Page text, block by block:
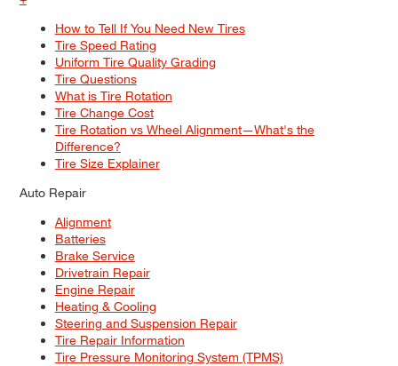
How to Tell If You Need New Tires
Tire Speed Rating
Uniform Tire Quality Grading
Tire Questions
What is Tire Rotation
Tire Change Cost
Tire Rotation vs Wheel Alignment—What's the
Difference?
Tire Size Explainer
Auto Repair
Alignment
Batteries
Brake Service
Drivetrain Repair
Engine Repair
Heating & Cooling
Steering and Suspension Repair
Tire Repair Information
Tire Pressure Monitoring System (TPMS)